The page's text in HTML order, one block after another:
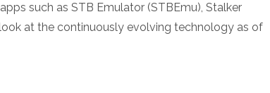
such as STB Emulator (STBEmu), Stalker
at the continuously evolving technology as of